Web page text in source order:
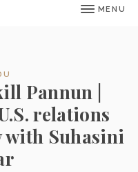
MENU
Pannun |
relations
with Suhasini